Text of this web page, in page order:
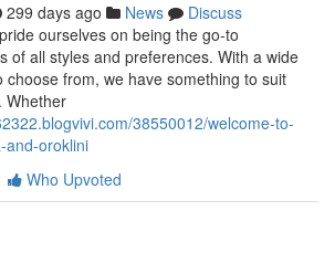
299 days ago News
Discuss
ourselves on being the go-to
of all styles and preferences. With a wide
choose from, we have something to suit
Whether
38550012/welcome-to-
and-oroklini
Who Upvoted